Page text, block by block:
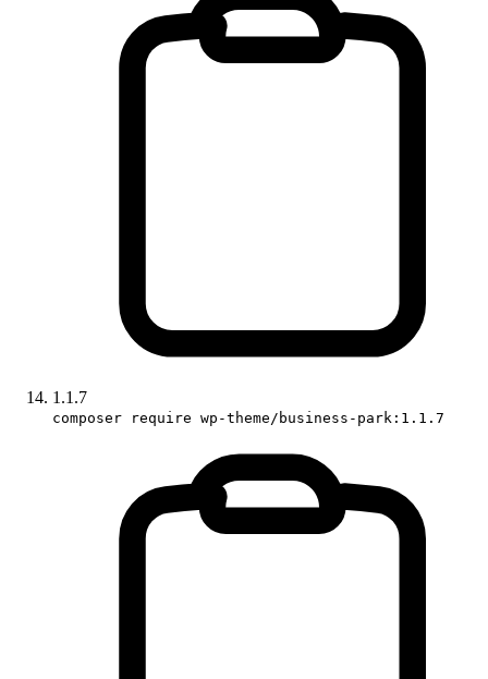
1.1.7
composer require wp-theme/business-park:1.1.7